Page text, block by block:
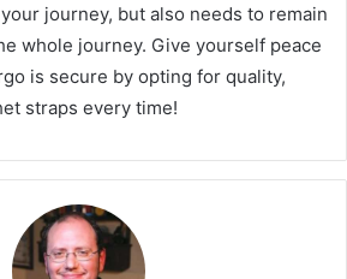
journey, but also needs to remain
whole journey. Give yourself peace
is secure by opting for quality,
straps every time!